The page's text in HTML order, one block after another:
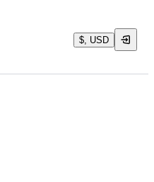
$, USD